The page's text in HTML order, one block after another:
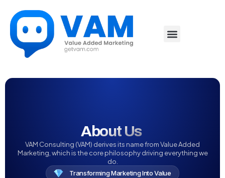
About Us‏‏‎ ‎
VAM Consulting (VAM) derives its name from Value Added
Marketing, which is the core philosophy driving everything we
do.
Transforming Marketing Into Value